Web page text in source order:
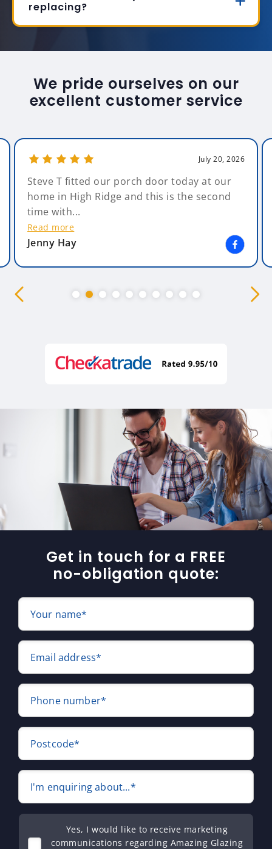
replacing?
We pride ourselves on our
excellent customer service
July 20, 2026
Steve T fitted our porch door today at our
home in High Ridge and this is the second
time with...
Read more
Jenny Hay
Get in touch for a FREE
no-obligation quote:
Your name*
Email address*
Phone number*
Postcode*
I'm enquiring about...*
Yes, I would like to receive marketing
communications regarding Amazing Glazing